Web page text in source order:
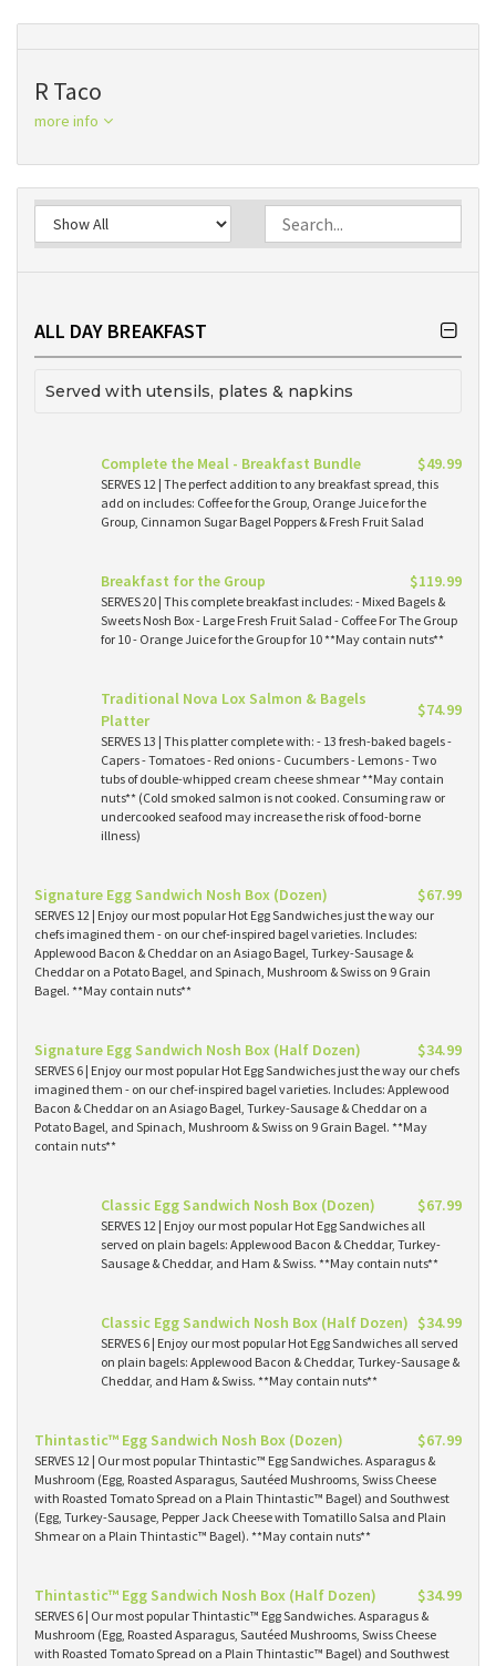
R Taco
more info
ALL DAY BREAKFAST
Served with utensils, plates & napkins
Complete the Meal - Breakfast Bundle $49.99
SERVES 12 | The perfect addition to any breakfast spread, this
add on includes: Coffee for the Group, Orange Juice for the
Group, Cinnamon Sugar Bagel Poppers & Fresh Fruit Salad
Breakfast for the Group $119.99
SERVES 20 | This complete breakfast includes: - Mixed Bagels &
Sweets Nosh Box - Large Fresh Fruit Salad - Coffee For The Group
for 10 - Orange Juice for the Group for 10 **May contain nuts**
Traditional Nova Lox Salmon & Bagels
Platter
$74.99
SERVES 13 | This platter complete with: - 13 fresh-baked bagels -
Capers - Tomatoes - Red onions - Cucumbers - Lemons - Two
tubs of double-whipped cream cheese shmear **May contain
nuts** (Cold smoked salmon is not cooked. Consuming raw or
undercooked seafood may increase the risk of food-borne
illness)
Signature Egg Sandwich Nosh Box (Dozen) $67.99
SERVES 12 | Enjoy our most popular Hot Egg Sandwiches just the way our
chefs imagined them - on our chef-inspired bagel varieties. Includes:
Applewood Bacon & Cheddar on an Asiago Bagel, Turkey-Sausage &
Cheddar on a Potato Bagel, and Spinach, Mushroom & Swiss on 9 Grain
Bagel. **May contain nuts**
Signature Egg Sandwich Nosh Box (Half Dozen) $34.99
SERVES 6 | Enjoy our most popular Hot Egg Sandwiches just the way our chefs
imagined them - on our chef-inspired bagel varieties. Includes: Applewood
Bacon & Cheddar on an Asiago Bagel, Turkey-Sausage & Cheddar on a
Potato Bagel, and Spinach, Mushroom & Swiss on 9 Grain Bagel. **May
contain nuts**
Classic Egg Sandwich Nosh Box (Dozen) $67.99
SERVES 12 | Enjoy our most popular Hot Egg Sandwiches all
served on plain bagels: Applewood Bacon & Cheddar, Turkey-
Sausage & Cheddar, and Ham & Swiss. **May contain nuts**
Classic Egg Sandwich Nosh Box (Half Dozen) $34.99
SERVES 6 | Enjoy our most popular Hot Egg Sandwiches all served
on plain bagels: Applewood Bacon & Cheddar, Turkey-Sausage &
Cheddar, and Ham & Swiss. **May contain nuts**
Thintastic™ Egg Sandwich Nosh Box (Dozen) $67.99
SERVES 12 | Our most popular Thintastic™ Egg Sandwiches. Asparagus &
Mushroom (Egg, Roasted Asparagus, Sautéed Mushrooms, Swiss Cheese
with Roasted Tomato Spread on a Plain Thintastic™ Bagel) and Southwest
(Egg, Turkey-Sausage, Pepper Jack Cheese with Tomatillo Salsa and Plain
Shmear on a Plain Thintastic™ Bagel). **May contain nuts**
Thintastic™ Egg Sandwich Nosh Box (Half Dozen) $34.99
SERVES 6 | Our most popular Thintastic™ Egg Sandwiches. Asparagus &
Mushroom (Egg, Roasted Asparagus, Sautéed Mushrooms, Swiss Cheese
with Roasted Tomato Spread on a Plain Thintastic™ Bagel) and Southwest